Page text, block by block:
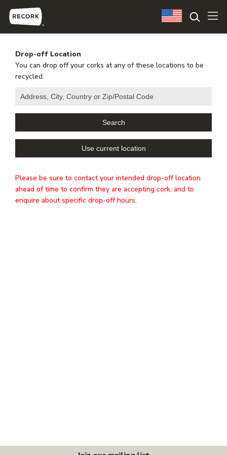
Drop-off Location
You can drop off your corks at any of these locations to be
recycled.
Please be sure to contact your intended drop-off location
ahead of time to confirm they are accepting cork, and to
enquire about specific drop-off hours.